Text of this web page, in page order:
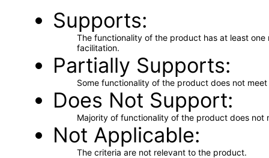
Supports
The functionality of the product has at least
facilitation.
Partially Supports
Some functionality of the product does not
Does Not Support
Majority of functionality of the product does not
Not Applicable
The criteria are not relevant to the product.